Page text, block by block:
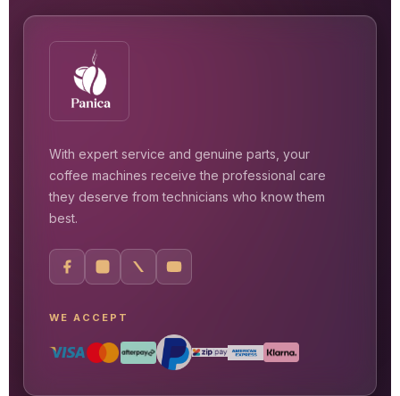
With expert service and genuine parts, your
coffee machines receive the professional care
they deserve from technicians who know them
best.
WE ACCEPT